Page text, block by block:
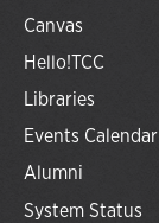
Canvas
Hello!TCC
Libraries
Events Calendar
Alumni
System Status